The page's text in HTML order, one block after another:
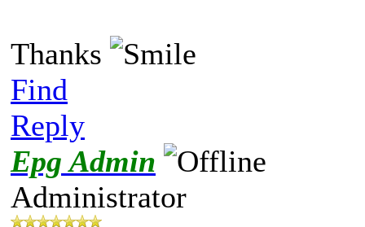
Thanks
Find
Reply
Epg Admin
Administrator